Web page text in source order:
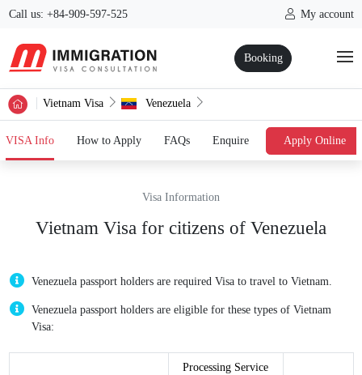
Call us: +84-909-597-525 My account
Booking
Vietnam Visa Venezuela
VISA Info(current)How to Apply FAQs Enquire Apply Online
Visa Information
Vietnam Visa for citizens of Venezuela
Venezuela passport holders are required Visa to travel to Vietnam.
Venezuela passport holders are eligible for these types of Vietnam
Visa:
Processing Service